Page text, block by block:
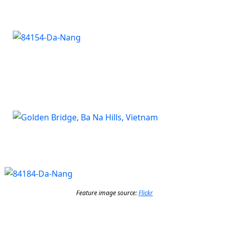
Feature image source:Flickr